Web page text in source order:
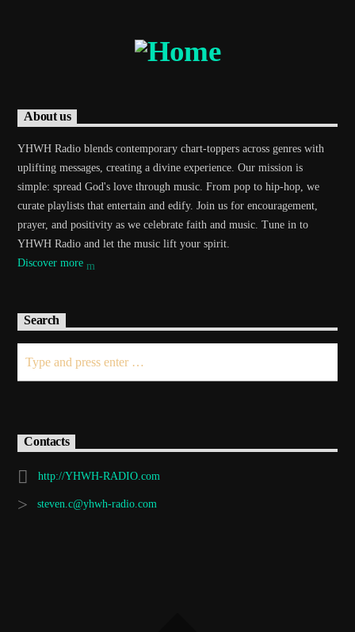
About us
YHWH Radio blends contemporary chart-toppers across genres with
uplifting messages, creating a divine experience. Our mission is
simple: spread God's love through music. From pop to hip-hop, we
curate playlists that entertain and edify. Join us for encouragement,
prayer, and positivity as we celebrate faith and music. Tune in to
YHWH Radio and let the music lift your spirit.
Discover more
Search
Contacts
http://YHWH-RADIO.com
steven.c@yhwh-radio.com